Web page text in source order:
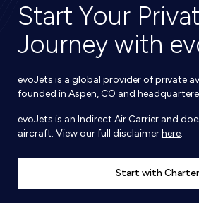
Start Your
Journey with
evoJets is a global provider of private
founded in Aspen, CO and
evoJets is an Indirect Air Carrier and
aircraft. View our full disclaimerhere.
Start with Charter